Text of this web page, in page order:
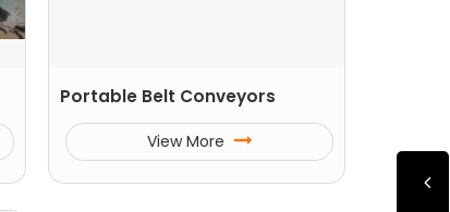
Portable Belt Conveyors
View More